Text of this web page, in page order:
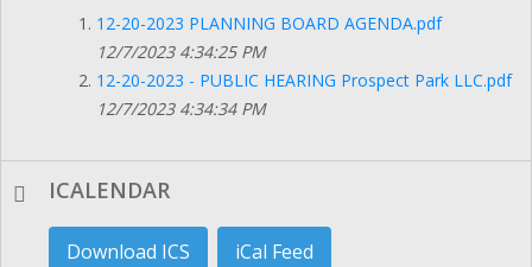
12-20-2023 PLANNING BOARD AGENDA.pdf
12/7/2023 4:34:25 PM
12-20-2023 - PUBLIC HEARING Prospect Park LLC.pdf
12/7/2023 4:34:34 PM
ICALENDAR
Download ICS iCal Feed